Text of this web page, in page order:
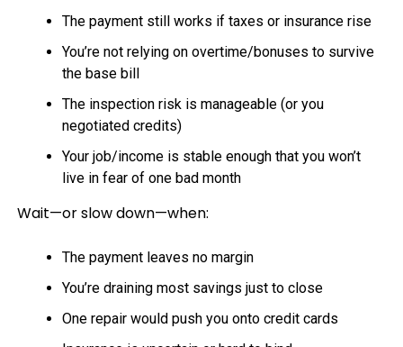
The payment still works if taxes or insurance rise
You’re not relying on overtime/bonuses to survive
the base bill
The inspection risk is manageable (or you
negotiated credits)
Your job/income is stable enough that you won’t
live in fear of one bad month
Wait—or slow down—when:
The payment leaves no margin
You’re draining most savings just to close
One repair would push you onto credit cards